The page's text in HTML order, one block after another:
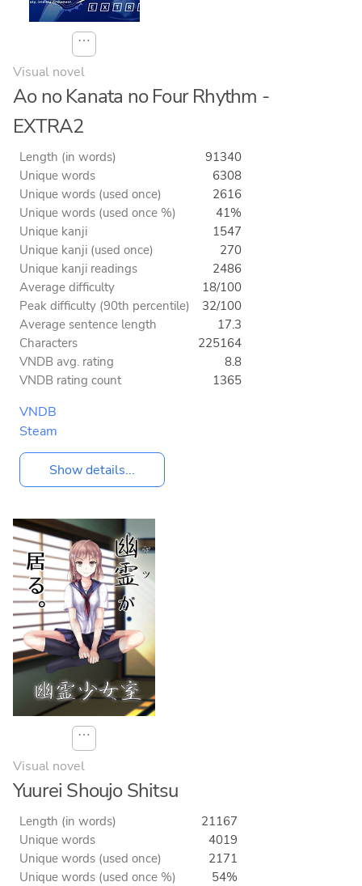
⋯
Visual novel
Ao no Kanata no Four Rhythm -
EXTRA2
Length (in words)
91340
Unique words
6308
Unique words (used once)
2616
Unique words (used once %)
41%
Unique kanji
1547
Unique kanji (used once)
270
Unique kanji readings
2486
Average difficulty
18/100
Peak difficulty (90th percentile)
32/100
Average sentence length
17.3
Characters
225164
VNDB avg. rating
8.8
VNDB rating count
1365
VNDB
Steam
Show details...
⋯
Visual novel
Yuurei Shoujo Shitsu
Length (in words)
21167
Unique words
4019
Unique words (used once)
2171
Unique words (used once %)
54%